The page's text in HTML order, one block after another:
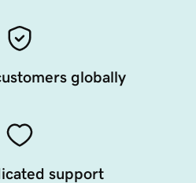
globally
support